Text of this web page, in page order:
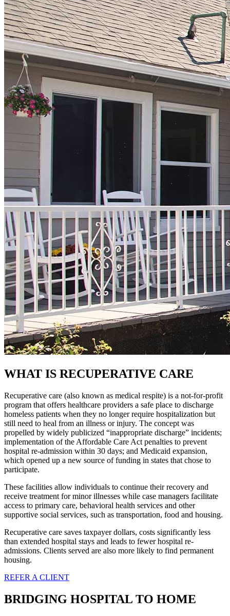
WHAT IS RECUPERATIVE CARE
Recuperative care (also known as medical respite) is a not-for-profit
program that offers healthcare providers a safe place to discharge
homeless patients when they no longer require hospitalization but
still need to heal from an illness or injury. The concept was
propelled by widely publicized “inappropriate discharge” incidents;
implementation of the Affordable Care Act penalties to prevent
hospital re-admission within 30 days; and Medicaid expansion,
which opened up a new source of funding in states that chose to
participate.
These facilities allow individuals to continue their recovery and
receive treatment for minor illnesses while case managers facilitate
access to primary care, behavioral health services and other
supportive social services, such as transportation, food and housing.
Recuperative care saves taxpayer dollars, costs significantly less
than extended hospital stays and leads to fewer hospital re-
admissions. Clients served are also more likely to find permanent
housing.
REFER A CLIENT
BRIDGING HOSPITAL TO HOME